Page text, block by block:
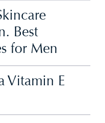
Best
for Men
Vitamin E